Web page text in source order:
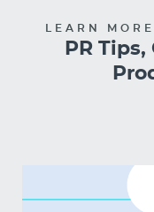
LEARN
PR